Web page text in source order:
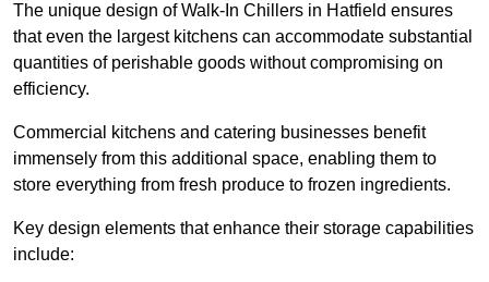
The unique design of Walk-In Chillers in Hatfield ensures
that even the largest kitchens can accommodate substantial
quantities of perishable goods without compromising on
efficiency.
Commercial kitchens and catering businesses benefit
immensely from this additional space, enabling them to
store everything from fresh produce to frozen ingredients.
Key design elements that enhance their storage capabilities
include: